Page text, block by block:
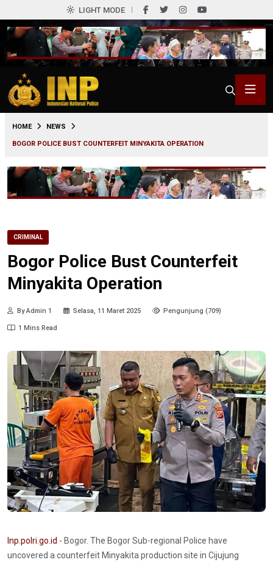
LIGHT MODE
HOME NEWS
BOGOR POLICE BUST COUNTERFEIT MINYAKITA OPERATION
CRIMINAL
Bogor Police Bust Counterfeit
Minyakita Operation
By Admin 1 Selasa, 11 Maret 2025 Pengunjung (709)
1 Mins Read
Inp.polri.go.id - Bogor. The Bogor Sub-regional Police have
uncovered a counterfeit Minyakita production site in Cijujung